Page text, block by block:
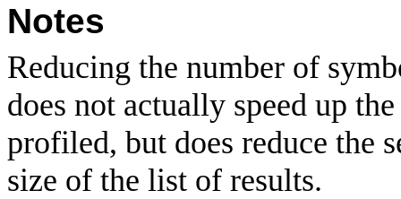
Notes
Reducing the number of
does not actually speed up
profiled, but does reduce the
size of the list of results.